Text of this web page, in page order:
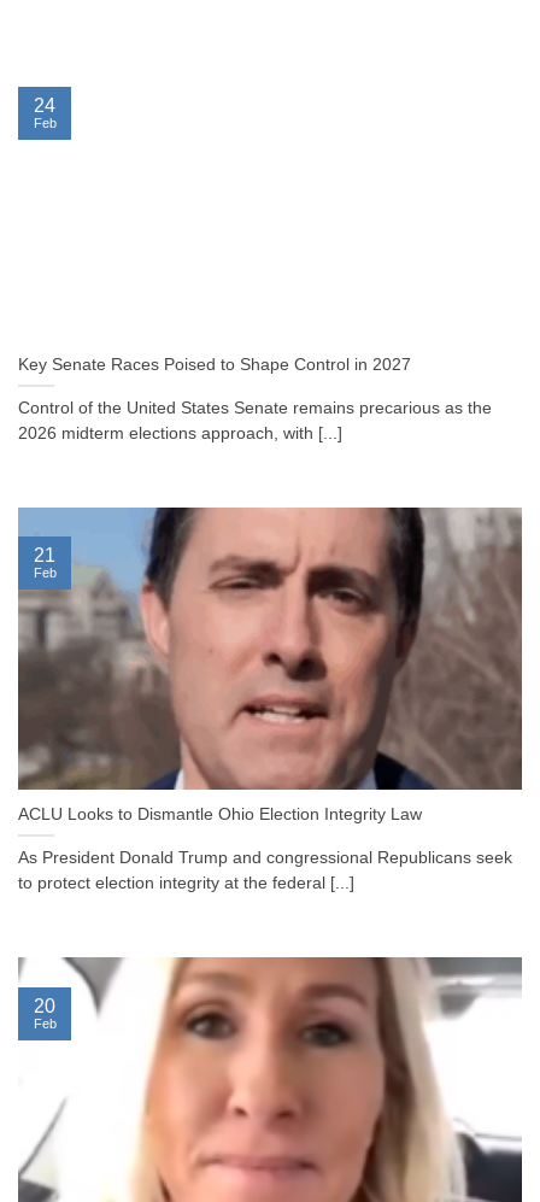
Key Senate Races Poised to Shape Control in 2027
Control of the United States Senate remains precarious as the
2026 midterm elections approach, with [...]
24
Feb
ACLU Looks to Dismantle Ohio Election Integrity Law
As President Donald Trump and congressional Republicans seek
to protect election integrity at the federal [...]
21
Feb
20
Feb